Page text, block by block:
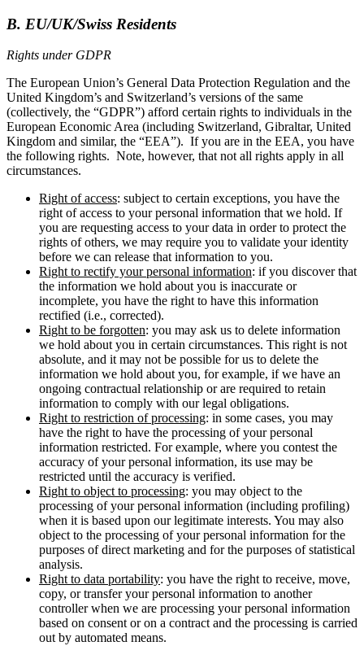
B. EU/UK/Swiss Residents
Rights under GDPR
The European Union’s General Data Protection Regulation and the
United Kingdom’s and Switzerland’s versions of the same
(collectively, the “GDPR”) afford certain rights to individuals in the
European Economic Area (including Switzerland, Gibraltar, United
Kingdom and similar, the “EEA”). If you are in the EEA, you have
the following rights. Note, however, that not all rights apply in all
circumstances.
Right of access: subject to certain exceptions, you have the
right of access to your personal information that we hold. If
you are requesting access to your data in order to protect the
rights of others, we may require you to validate your identity
before we can release that information to you.
Right to rectify your personal information: if you discover that
the information we hold about you is inaccurate or
incomplete, you have the right to have this information
rectified (i.e., corrected).
Right to be forgotten: you may ask us to delete information
we hold about you in certain circumstances. This right is not
absolute, and it may not be possible for us to delete the
information we hold about you, for example, if we have an
ongoing contractual relationship or are required to retain
information to comply with our legal obligations.
Right to restriction of processing: in some cases, you may
have the right to have the processing of your personal
information restricted. For example, where you contest the
accuracy of your personal information, its use may be
restricted until the accuracy is verified.
Right to object to processing: you may object to the
processing of your personal information (including profiling)
when it is based upon our legitimate interests. You may also
object to the processing of your personal information for the
purposes of direct marketing and for the purposes of statistical
analysis.
Right to data portability: you have the right to receive, move,
copy, or transfer your personal information to another
controller when we are processing your personal information
based on consent or on a contract and the processing is carried
out by automated means.